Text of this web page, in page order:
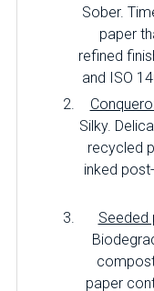
Sober.
paper
refined
and ISO
Silky.
recycled
inked
Seeded
paper